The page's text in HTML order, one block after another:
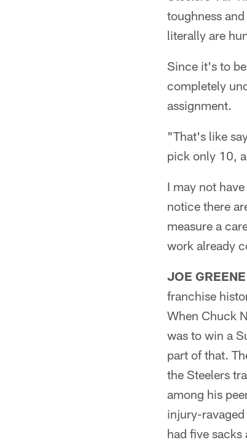
toughness
literally are
Since it's to
completely
assignment.
"That's like
pick only 10,
I may not
notice there
measure a
work already
JOE GREENE
franchise
When Chuck
was to win a
part of that.
the Steelers
among his
injury-
had five